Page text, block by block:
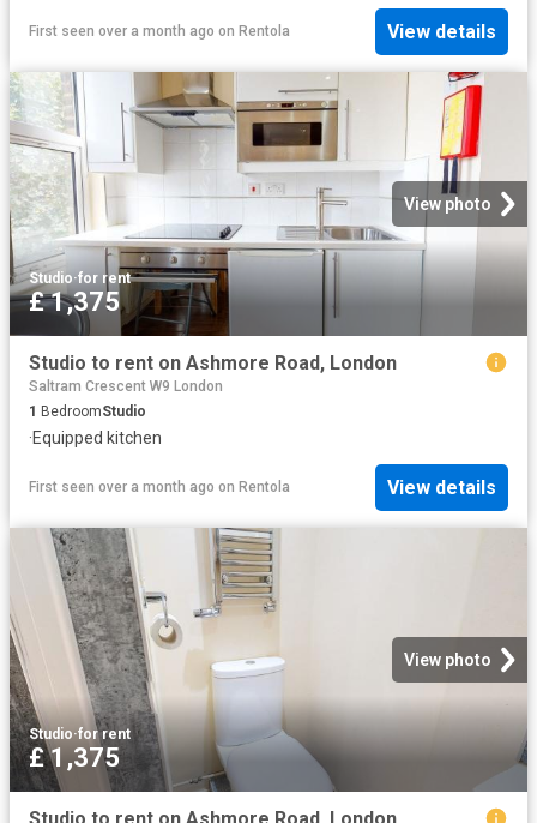
First seen over a month ago on Rentola View details
View photo
Studio·for rent
£ 1,375
Studio to rent on Ashmore Road, London
Saltram Crescent W9 London
1 BedroomStudio
·Equipped kitchen
First seen over a month ago on Rentola View details
View photo
Studio·for rent
£ 1,375